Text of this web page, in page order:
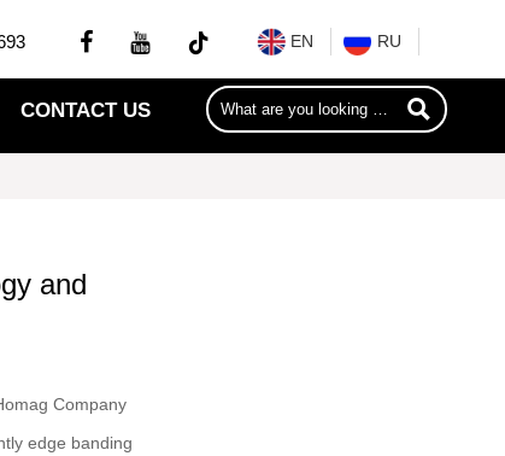
  EN RU
CONTACT US 
and
Company
edge banding